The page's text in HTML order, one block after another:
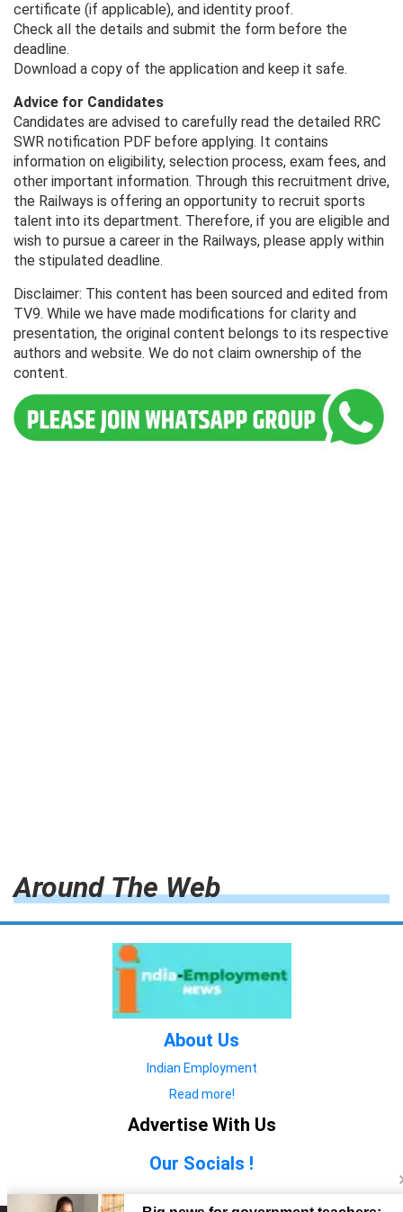
certificate (if applicable), and identity proof.
Check all the details and submit the form before the
deadline.
Download a copy of the application and keep it safe.
Advice for Candidates
Candidates are advised to carefully read the detailed RRC
SWR notification PDF before applying. It contains
information on eligibility, selection process, exam fees, and
other important information. Through this recruitment drive,
the Railways is offering an opportunity to recruit sports
talent into its department. Therefore, if you are eligible and
wish to pursue a career in the Railways, please apply within
the stipulated deadline.
Disclaimer: This content has been sourced and edited from
TV9. While we have made modifications for clarity and
presentation, the original content belongs to its respective
authors and website. We do not claim ownership of the
content.
Around The Web
About Us
Indian Employment
Read more!
Advertise With Us
Our Socials !